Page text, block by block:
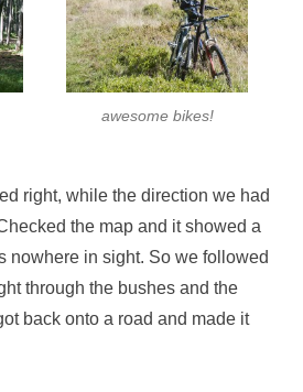
awesome bikes!
right, while the direction we had
the map and it showed a
nowhere in sight. So we followed
through the bushes and the
back onto a road and made it